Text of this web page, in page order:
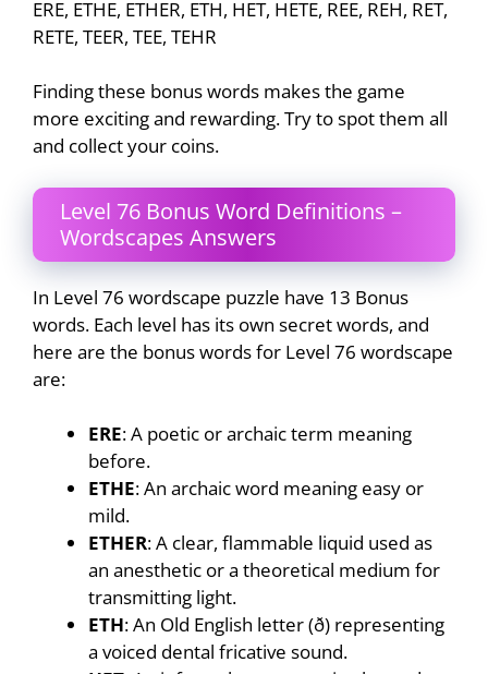
ERE, ETHE, ETHER, ETH, HET, HETE, REE, REH, RET,
RETE, TEER, TEE, TEHR
Finding these bonus words makes the game
more exciting and rewarding. Try to spot them all
and collect your coins.
Level 76 Bonus Word Definitions –
Wordscapes Answers
In Level 76 wordscape puzzle have 13 Bonus
words. Each level has its own secret words, and
here are the bonus words for Level 76 wordscape
are:
ERE: A poetic or archaic term meaning
before.
ETHE: An archaic word meaning easy or
mild.
ETHER: A clear, flammable liquid used as
an anesthetic or a theoretical medium for
transmitting light.
ETH: An Old English letter (ð) representing
a voiced dental fricative sound.